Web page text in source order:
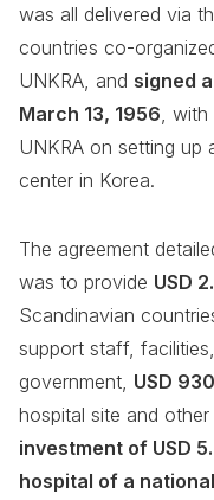
was all delivered via
countries co-
UNKRA, and signed
March 13, 1956 ,
UNKRA on setting up
center in Korea.
The agreement
was to provide USD
Scandinavian
support staff,
government, USD
hospital site and
investment of USD
hospital of a